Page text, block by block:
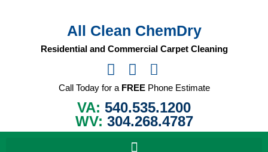
All Clean ChemDry
Residential and Commercial Carpet Cleaning
Call Today for a FREEPhone Estimate
VA: 540.535.1200
WV: 304.268.4787